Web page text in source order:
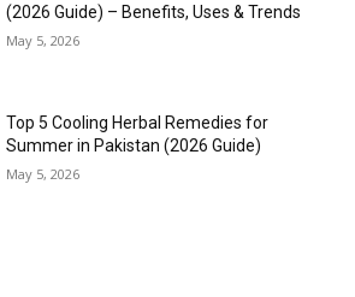
(2026 Guide) – Benefits, Uses & Trends
May 5, 2026
Top 5 Cooling Herbal Remedies for
Summer in Pakistan (2026 Guide)
May 5, 2026